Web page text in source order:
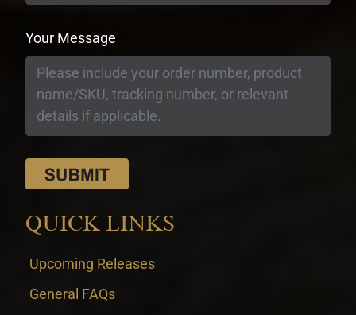
Your Message
QUICK LINKS
Upcoming Releases
General FAQs